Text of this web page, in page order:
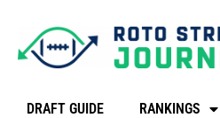
DRAFT GUIDE RANKINGS